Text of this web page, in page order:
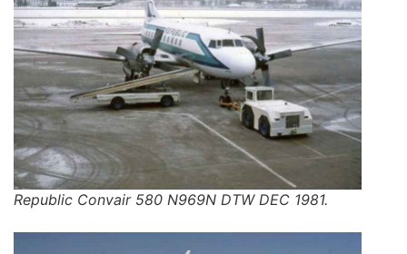
Republic Convair 580 N969N DTW DEC 1981.